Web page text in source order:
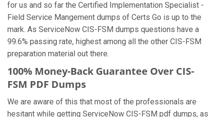
for us and so far the Certified Implementation Specialist -
Field Service Mangement dumps of Certs Go is up to the
mark. As ServiceNow CIS-FSM dumps questions have a
99.6% passing rate, highest among all the other CIS-FSM
preparation material out there.
100% Money-Back Guarantee Over CIS-
FSM PDF Dumps
We are aware of this that most of the professionals are
hesitant while getting ServiceNow CIS-FSM pdf dumps, as